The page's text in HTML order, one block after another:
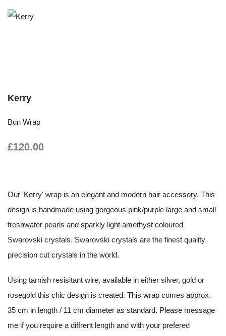
Kerry
Bun Wrap
£120.00
Our 'Kerry' wrap is an elegant and modern hair accessory. This
design is handmade using gorgeous pink/purple large and small
freshwater pearls and sparkly light amethyst coloured
Swarovski crystals. Swarovski crystals are the finest quality
precision cut crystals in the world.
Using tarnish resisitant wire, available in either silver, gold or
rosegold this chic design is created. This wrap comes approx.
35 cm in length / 11 cm diameter as standard. Please message
me if you require a diffrent length and with your prefered